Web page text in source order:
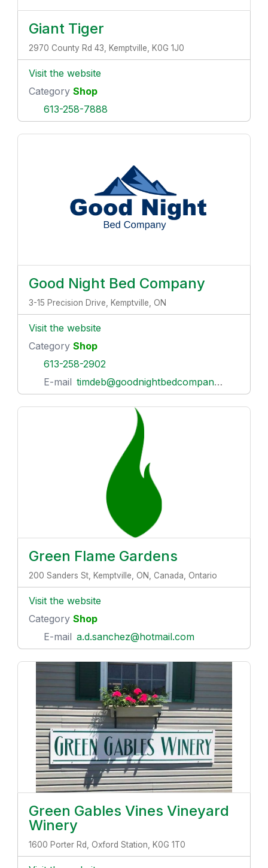
Giant Tiger
2970 County Rd 43, Kemptville, K0G 1J0
Visit the website
Category Shop
613-258-7888
Good Night Bed Company
3-15 Precision Drive, Kemptville, ON
Visit the website
Category Shop
613-258-2902
E-mail timdeb@goodnightbedcompany.com
Green Flame Gardens
200 Sanders St, Kemptville, ON, Canada, Ontario
Visit the website
Category Shop
E-mail a.d.sanchez@hotmail.com
Green Gables Vines Vineyard
Winery
1600 Porter Rd, Oxford Station, K0G 1T0